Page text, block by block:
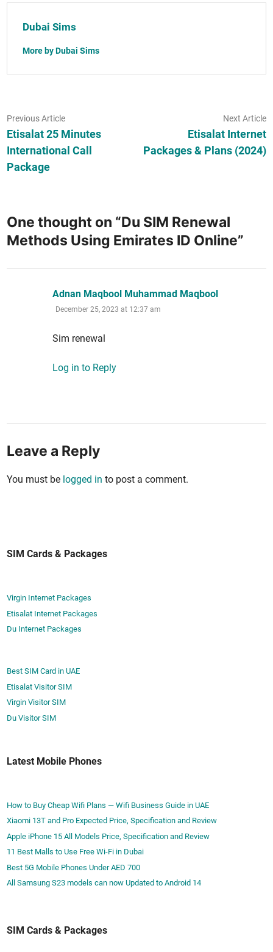
Dubai Sims
More by Dubai Sims
Post
navigation
Previous ArticlePrevious
article:
Etisalat 25 Minutes
International Call
Package
Next Article
Etisalat Internet
Packages & Plans (2024)
One thought on “Du SIM Renewal
Methods Using Emirates ID Online”
Adnan Maqbool Muhammad Maqbool
December 25, 2023 at 12:37 am
Sim renew­al
Log in to Reply
Leave a Reply
You must be logged in to post a comment.
SIM Cards & Packages
Virgin Internet Packages
Etisalat Internet Packages
Du Internet Packages
Best SIM Card in UAE
Etisalat Visitor SIM
Virgin Visitor SIM
Du Visitor SIM
Latest Mobile Phones
How to Buy Cheap Wifi Plans — Wifi Business Guide in UAE
Xiaomi 13T and Pro Expected Price, Specification and Review
Apple iPhone 15 All Models Price, Specification and Review
11 Best Malls to Use Free Wi-Fi in Dubai
Best 5G Mobile Phones Under AED 700
All Samsung S23 models can now Updated to Android 14
SIM Cards & Packages